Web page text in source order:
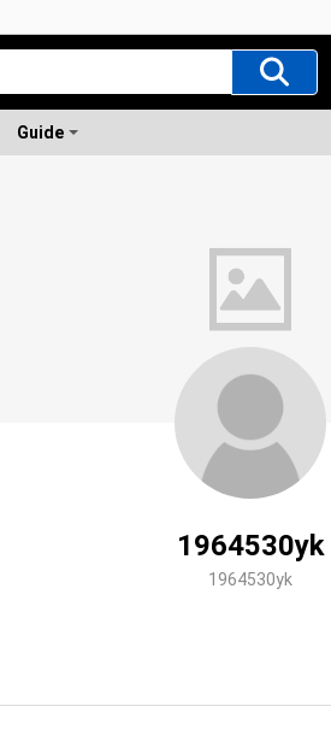
Guide
1964530yk
1964530yk